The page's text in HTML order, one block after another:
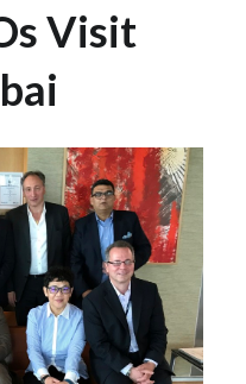
Visit